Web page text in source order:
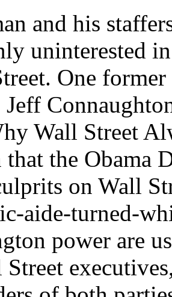
and his
uninterested
One
Jeff
Wall Street
that the Obama
on Wall
aide-turned-
power are